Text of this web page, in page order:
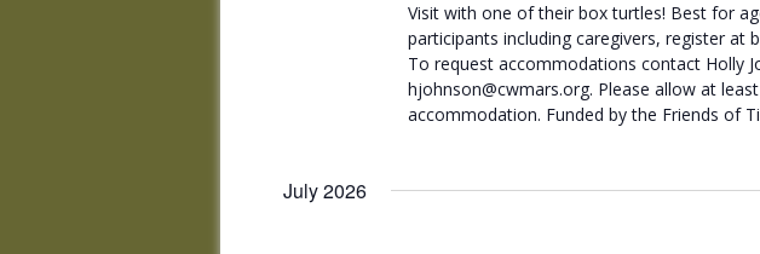
Visit with one of their box turtles! Best for
participants including caregivers, register at
To request accommodations contact Holly
hjohnson@cwmars.org. Please allow at
accommodation. Funded by the Friends
July 2026